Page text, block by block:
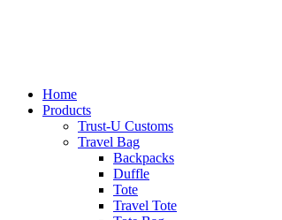
Home
Products
Trust-U Customs
Travel Bag
Backpacks
Duffle
Tote
Travel Tote